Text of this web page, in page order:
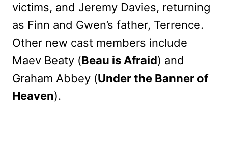
victims, and Jeremy Davies, returning
as Finn and Gwen’s father, Terrence.
Other new cast members include
Maev Beaty (Beau is Afraid) and
Graham Abbey (Under the Banner of
Heaven).